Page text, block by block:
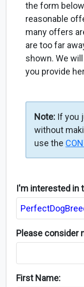
the form
reasonable
many offers
are too far
shown. We
you provide
Note: If you
without
use the
I'm interested in
Please consider
First Name: